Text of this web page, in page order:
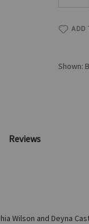
ADD
Shown:
Wilson and Deyna
Reviews